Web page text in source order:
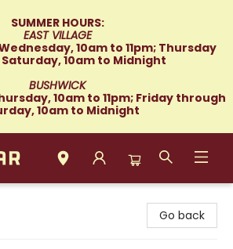
SUMMER HOURS:
EAST VILLAGE
10am to 11pm; Thursday
10am to Midnight
BUSHWICK
10am to 11pm; Friday through
10am to Midnight
Go back